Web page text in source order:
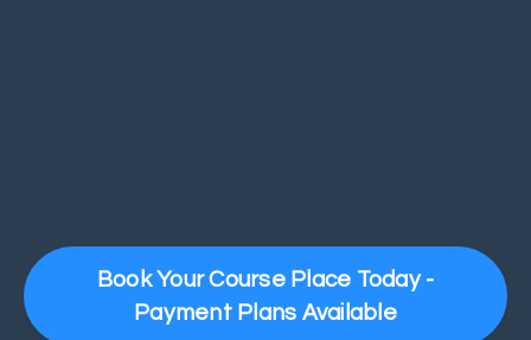
Book Your Course Place Today -
Payment Plans Available